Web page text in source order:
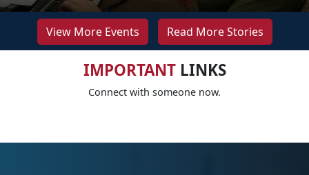
View More Events Read More Stories
IMPORTANTLINKS
Connect with someone now.